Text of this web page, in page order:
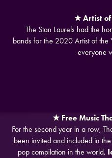
★ Artist of
The Stan Laurels had the
bands for the 2020 Artist of the
everyone
★​​​​​​​ Free Music
For the second year in a row,
been invited and included in
pop compilation in the world,